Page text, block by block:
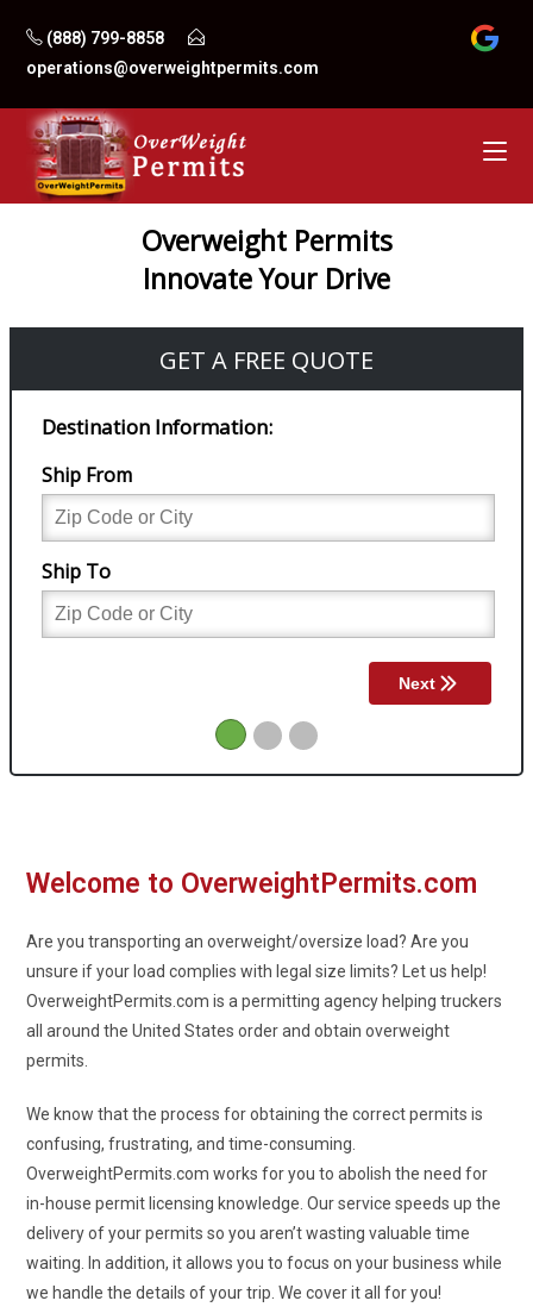
content
(888) 799-8858
operations@overweightpermits.com
Welcome to OverweightPermits.com
Are you transporting an overweight/oversize load?Are you
unsure if your load complies with legal size limits? Let us help!
OverweightPermits.com is a permitting agency helping truckers
all around the United States order and obtain overweight
permits.
We know that the process for obtaining the correct permits is
confusing, frustrating, and time-consuming.
OverweightPermits.com works for you to abolish the need for
in-house permit licensing knowledge. Our service speeds up the
delivery of your permits so you aren’t wasting valuable time
waiting. In addition, it allows you to focus on your business while
we handle the details of your trip. We cover it all for you!